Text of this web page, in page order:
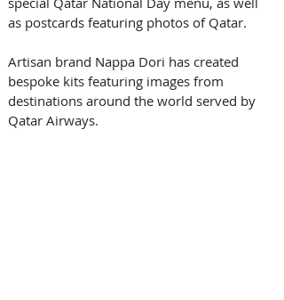
as postcards featuring photos of Qatar.
Artisan brand Nappa Dori has created
bespoke kits featuring images from
destinations around the world served by
Qatar Airways.